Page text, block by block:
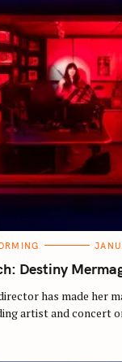
Destiny
has made her
artist and concert